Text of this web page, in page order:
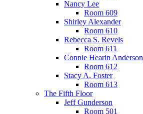
Nancy Lee
Room 609
Shirley Alexander
Room 610
Rebecca S. Revels
Room 611
Connie Hearin Anderson
Room 612
Stacy A. Foster
Room 613
The Fifth Floor
Jeff Gunderson
Room 501